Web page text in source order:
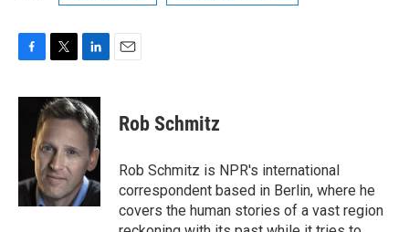
c
k
i
t
t
e
r
n
k
e
d
I
n
Rob Schmitz
Rob Schmitz is NPR's international
correspondent based in Berlin, where he
covers the human stories of a vast region